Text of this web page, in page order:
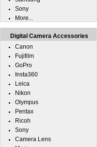
Sony
More...
Digital Camera Accessories
Canon
Fujifilm
GoPro
Insta360
Leica
Nikon
Olympus
Pentax
Ricoh
Sony
Camera Lens